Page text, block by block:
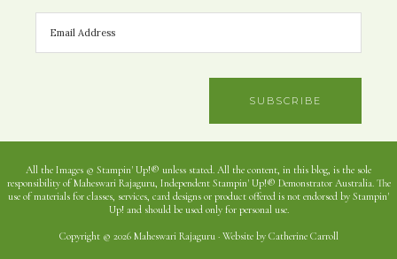
SUBSCRIBE
All the Images © Stampin' Up!® unless stated. All the content, in this blog, is the sole
responsibility of Maheswari Rajaguru, Independent Stampin' Up!® Demonstrator Australia. The
use of materials for classes, services, card designs or product offered is not endorsed by Stampin'
Up! and should be used only for personal use.
Copyright © 2026 Maheswari Rajaguru · Website by Catherine Carroll